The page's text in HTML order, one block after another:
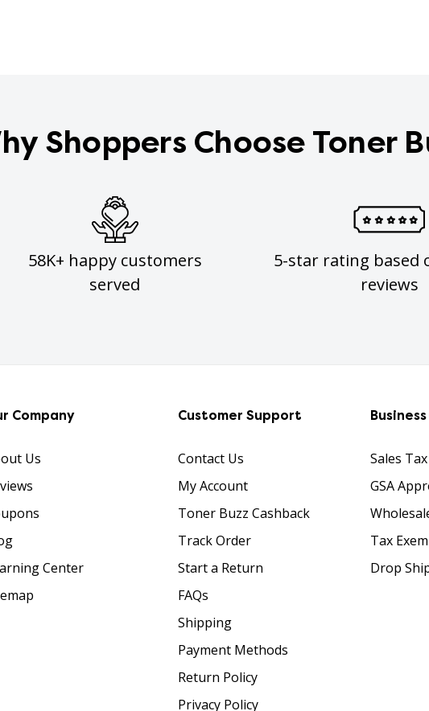
Shoppers Choose Toner
58K+ happy customers
served
5-star rating based
reviews
Company
Us
Center
Customer Support
Contact Us
My Account
Toner Buzz Cashback
Track Order
Start a Return
FAQs
Shipping
Payment Methods
Return Policy
Privacy Policy
Sales
GSA
Tax
Drop